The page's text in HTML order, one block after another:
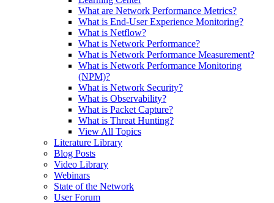
What are Network Performance Metrics?
What is End-User Experience Monitoring?
What is Netflow?
What is Network Performance?
What is Network Performance Measurement?
What is Network Performance Monitoring
(NPM)?
What is Network Security?
What is Observability?
What is Packet Capture?
What is Threat Hunting?
View All Topics
Literature Library
Blog Posts
Video Library
Webinars
State of the Network
User Forum